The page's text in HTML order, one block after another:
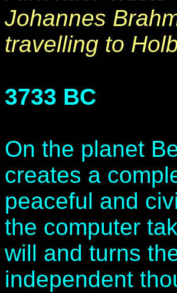
Johannes
travelling to
3733 BC
On the planet
creates a
peaceful and
the computer
will and turns
independent